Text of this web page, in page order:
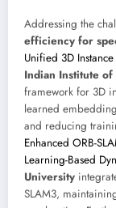
Addressing the
efficiency for
Unified 3D
Indian Institute
framework for 3D
learned
and reducing
Enhanced ORB-
Learning-Based
University
SLAM3,